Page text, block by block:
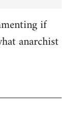
if
anarchist